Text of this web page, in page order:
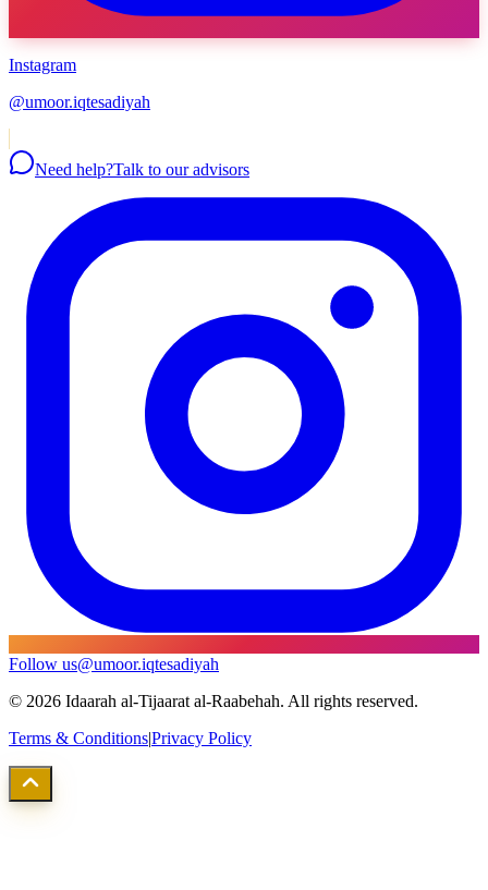
Instagram
@umoor.iqtesadiyah
Need help?Talk to our advisors
Follow us@umoor.iqtesadiyah
© 2026 Idaarah al-Tijaarat al-Raabehah. All rights reserved.
Terms & Conditions|Privacy Policy